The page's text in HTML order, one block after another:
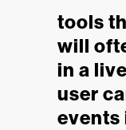
tools
will
in a
user
events